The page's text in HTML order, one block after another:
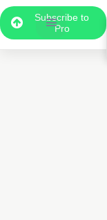
Subscribe to
Pro